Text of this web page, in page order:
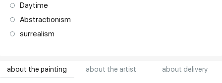
about the painting about the artist about delivery
Daytime
Abstractionism
surrealism